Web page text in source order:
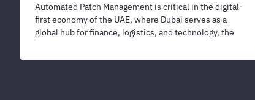
Automated Patch Management is critical in the digital-
first economy of the UAE, where Dubai serves as a
global hub for finance, logistics, and technology, the